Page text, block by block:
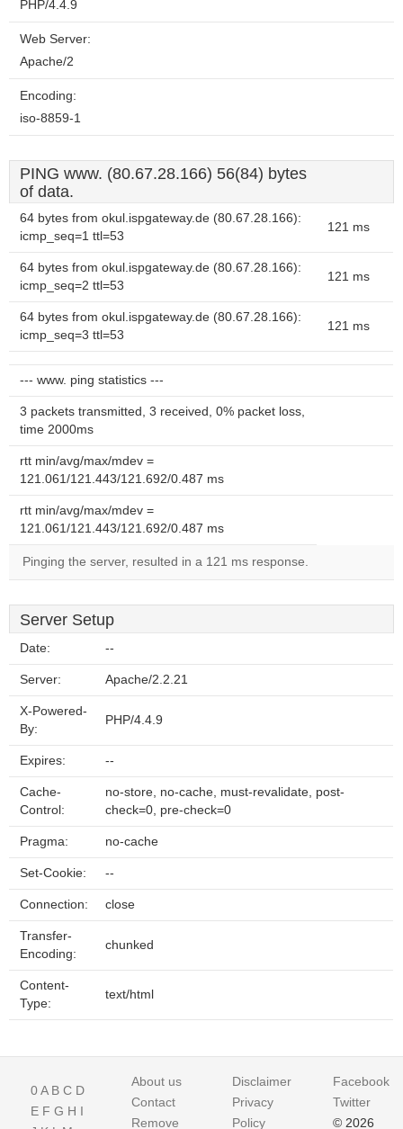
PHP/4.4.9
Web Server:
Apache/2
Encoding:
iso-8859-1
PING www. (80.67.28.166) 56(84) bytes
of data.
64 bytes from okul.ispgateway.de (80.67.28.166):
icmp_seq=1 ttl=53
121 ms
64 bytes from okul.ispgateway.de (80.67.28.166):
icmp_seq=2 ttl=53
121 ms
64 bytes from okul.ispgateway.de (80.67.28.166):
icmp_seq=3 ttl=53
121 ms
--- www. ping statistics ---
3 packets transmitted, 3 received, 0% packet loss,
time 2000ms
rtt min/avg/max/mdev =
121.061/121.443/121.692/0.487 ms
rtt min/avg/max/mdev =
121.061/121.443/121.692/0.487 ms
Pinging the server, resulted in a 121 ms response.
Server Setup
Date: --
Server: Apache/2.2.21
X-Powered-
By:
PHP/4.4.9
Expires: --
Cache-
Control:
no-store, no-cache, must-revalidate, post-
check=0, pre-check=0
Pragma: no-cache
Set-Cookie: --
Connection: close
Transfer-
Encoding:
chunked
Content-
Type:
text/html
0A B C D
E F G H I
About us
Contact
Remove
Disclaimer
Privacy
Policy
Facebook
Twitter
© 2026